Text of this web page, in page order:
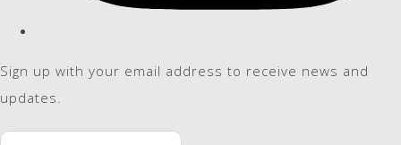
Sign up with your email address to receive news and
updates.